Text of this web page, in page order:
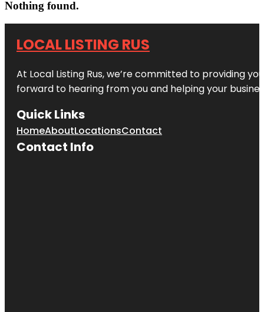
Nothing found.
LOCAL LISTING RUS
At Local Listing Rus, we’re committed to providing
forward to hearing from you and helping your
Quick Links
HomeAboutLocationsContact
Contact Info